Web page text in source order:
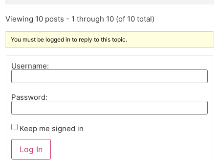
Viewing 10 posts - 1 through 10 (of 10 total)
You must be logged in to reply to this topic.
Username:
Password:
Keep me signed in
Log In